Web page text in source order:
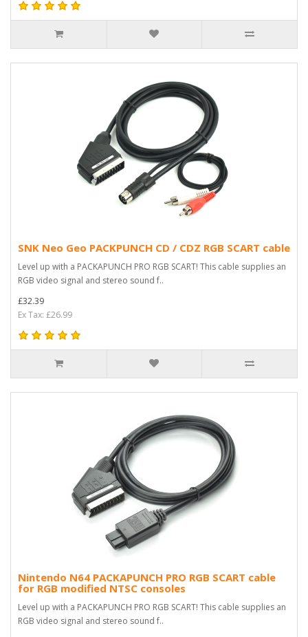
SNK Neo Geo PACKPUNCH CD / CDZ RGB SCART cable
Level up with a PACKAPUNCH PRO RGB SCART! This cable supplies an
RGB video signal and stereo sound f..
£32.39
Ex Tax: £26.99
Nintendo N64 PACKAPUNCH PRO RGB SCART cable
for RGB modified NTSC consoles
Level up with a PACKAPUNCH PRO RGB SCART! This cable supplies an
RGB video signal and stereo sound f..